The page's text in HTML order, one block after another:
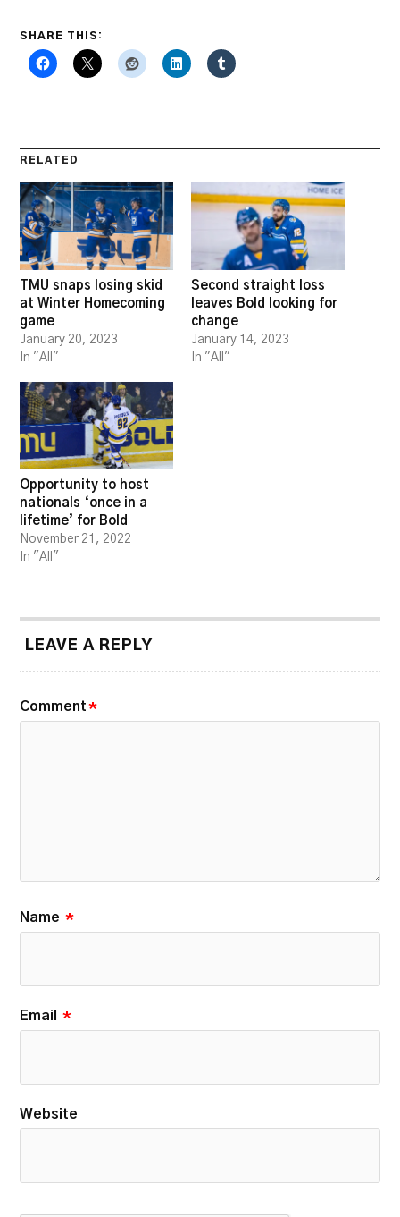
SHARE THIS:
RELATED
TMU snaps losing skid
at Winter Homecoming
game
January 20, 2023
In "All"
Second straight loss
leaves Bold looking for
change
January 14, 2023
In "All"
Opportunity to host
nationals ‘once in a
lifetime’ for Bold
November 21, 2022
In "All"
LEAVE A REPLY
Comment *
Name *
Email *
Website